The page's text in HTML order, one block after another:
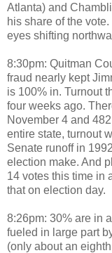
Atlanta) and
his share of the
eyes shifting
8:30pm: Quitman
fraud nearly kept
is 100% in. Turnout
four weeks ago.
November 4 and
entire state, turnout
Senate runoff in
election make. And
14 votes this time in
that on election day.
8:26pm: 30% are in
fueled in large part
(only about an